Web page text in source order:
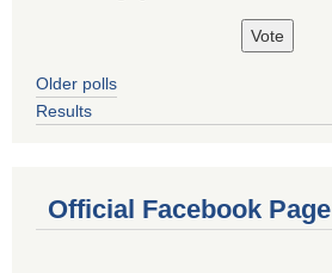
Older polls
Results
Official Facebook Page